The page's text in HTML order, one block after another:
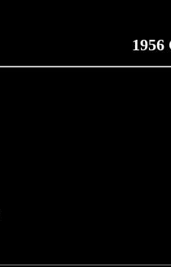
1956